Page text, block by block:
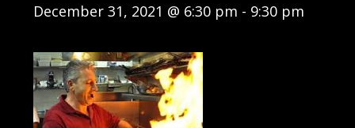
December 31, 2021 @ 6:30 pm - 9:30 pm